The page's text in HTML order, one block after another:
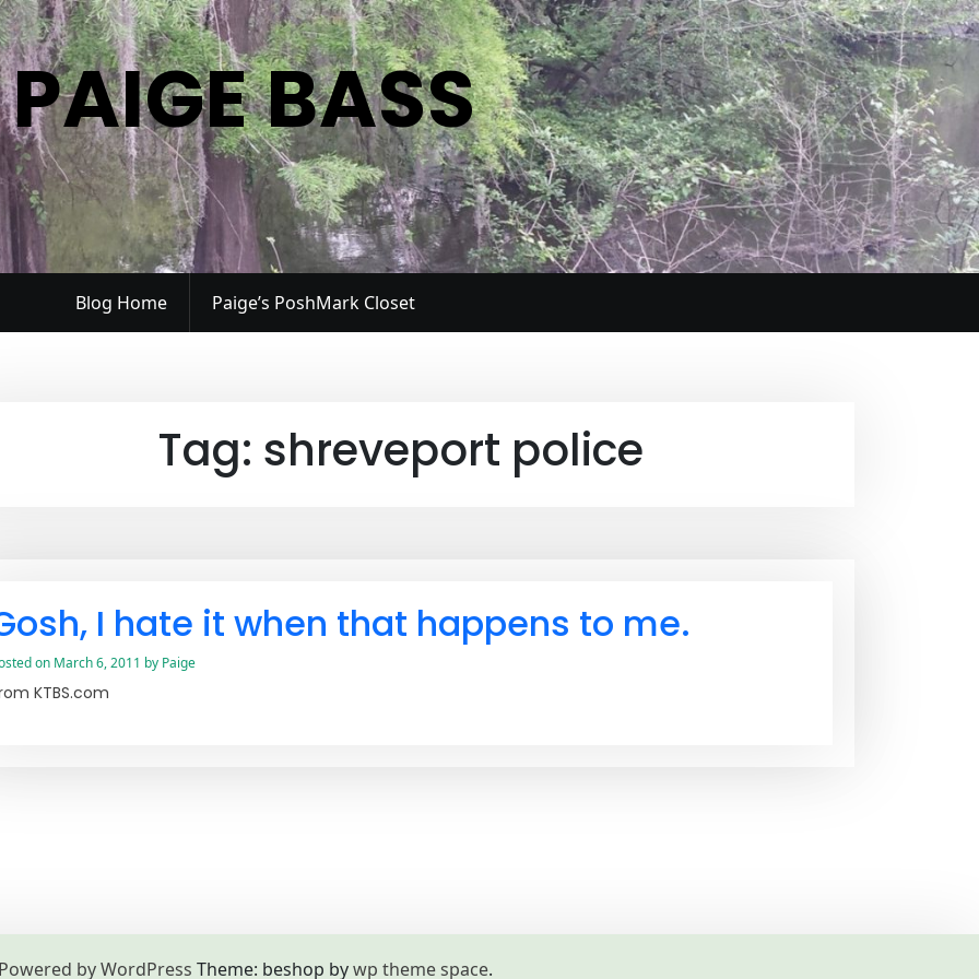
PAIGE BASS
Blog Home Paige’s PoshMark Closet
Tag: shreveport police
I hate it when that happens to me.
on March 6, 2011 by Paige
KTBS.com
Powered by WordPress Theme: beshop bywp theme space.